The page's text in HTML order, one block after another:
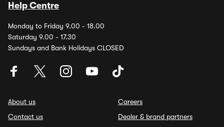
Help Centre
Monday to Friday 9.00 - 18.00
Saturday 9.00 - 17.30
Sundays and Bank Holidays CLOSED
About us
Contact us
Careers
Dealer & brand partners